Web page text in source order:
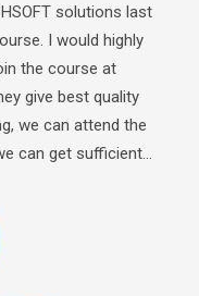
solutions last
I would highly
the course at
give best quality
we can attend the
can get sufficient…